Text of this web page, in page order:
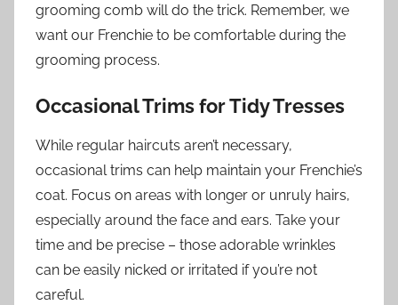
grooming comb will do the trick. Remember, we
want our Frenchie to be comfortable during the
grooming process.
Occasional Trims for Tidy Tresses
While regular haircuts aren’t necessary,
occasional trims can help maintain your Frenchie’s
coat. Focus on areas with longer or unruly hairs,
especially around the face and ears. Take your
time and be precise – those adorable wrinkles
can be easily nicked or irritated if you’re not
careful.